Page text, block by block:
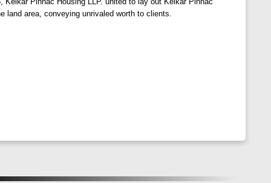
land area, conveying unrivaled worth to clients.